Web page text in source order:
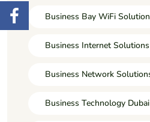
Business Bay WiFi
Business Internet
Business Network
Business Technology Dubai